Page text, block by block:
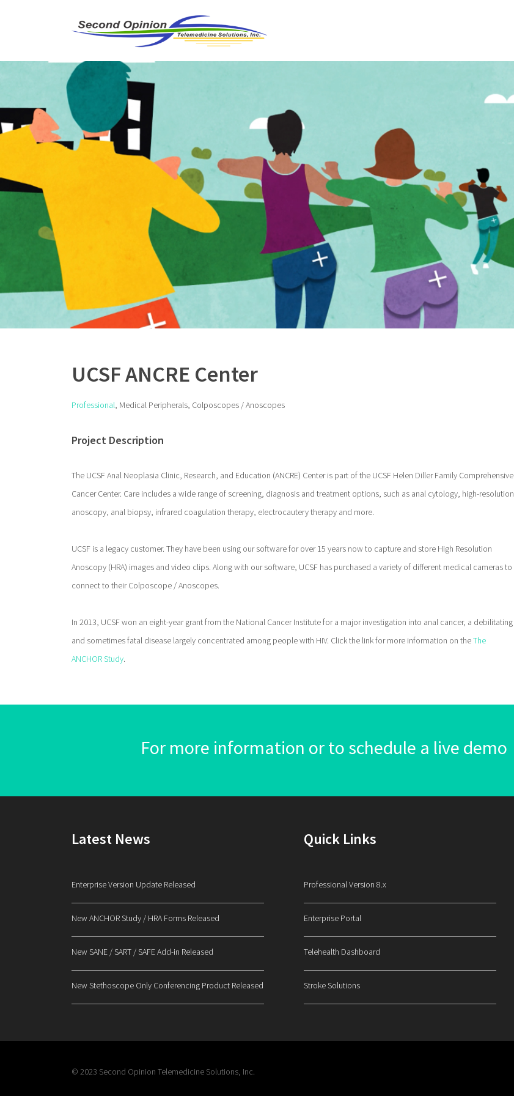
UCSF ANCRE Center
Professional, Medical Peripherals, Colposcopes / Anoscopes
Project Description
The UCSF Anal Neoplasia Clinic, Research, and Education (ANCRE) Center is part of the UCSF Helen Diller Family Comprehensive
Cancer Center. Care includes a wide range of screening, diagnosis and treatment options, such as anal cytology, high-resolution
anoscopy, anal biopsy, infrared coagulation therapy, electrocautery therapy and more.
UCSF is a legacy customer. They have been using our software for over 15 years now to capture and store High Resolution
Anoscopy (HRA) images and video clips. Along with our software, UCSF has purchased a variety of different medical cameras to
connect to their Colposcope / Anoscopes.
In 2013, UCSF won an eight-year grant from the National Cancer Institute for a major investigation into anal cancer, a debilitating
and sometimes fatal disease largely concentrated among people with HIV. Click the link for more information on theThe
ANCHOR Study.
For more information or to schedule a live demo
Latest News
Enterprise Version Update Released
New ANCHOR Study / HRA Forms Released
New SANE / SART / SAFE Add-in Released
New Stethoscope Only Conferencing Product Released
Quick Links
Professional Version 8.x
Enterprise Portal
Telehealth Dashboard
Stroke Solutions
© 2023 Second Opinion Telemedicine Solutions, Inc.